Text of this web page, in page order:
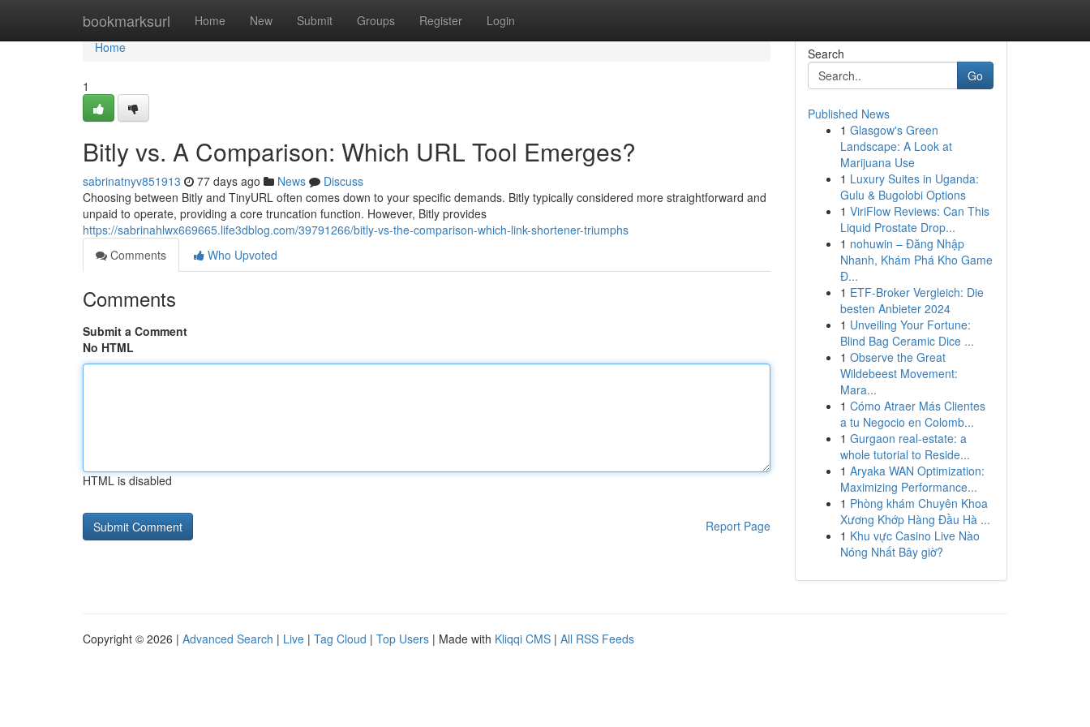
bookmarksurl Home New Submit Groups Register Login
Home
Home
1
Bitly vs. A Comparison: Which URL Tool Emerges?
sabrinatnyv851913 77 days ago News
Discuss
Choosing between Bitly and TinyURL often comes down to your specific demands. Bitly typically considered more straightforward and
unpaid to operate, providing a core truncation function. However, Bitly provides
https://sabrinahlwx669665.life3dblog.com/39791266/bitly-vs-the-comparison-which-link-shortener-triumphs
Comments
Who Upvoted
Comments
Submit a Comment
No HTML
HTML is disabled
Report Page
Search
Go
Published News
1 Glasgow's Green
Landscape: A Look at
Marijuana Use
1 Luxury Suites in Uganda:
Gulu & Bugolobi Options
1 ViriFlow Reviews: Can This
Liquid Prostate Drop...
1 nohuwin – Đăng Nhập
Nhanh, Khám Phá Kho Game
Đ...
1 ETF-Broker Vergleich: Die
besten Anbieter 2024
1 Unveiling Your Fortune:
Blind Bag Ceramic Dice ...
1 Observe the Great
Wildebeest Movement:
Mara...
1 Cómo Atraer Más Clientes
a tu Negocio en Colomb...
1 Gurgaon real-estate: a
whole tutorial to Reside...
1 Aryaka WAN Optimization:
Maximizing Performance...
1 Phòng khám Chuyên Khoa
Xương Khớp Hàng Đầu Hà ...
1 Khu vực Casino Live Nào
Nóng Nhất Bây giờ?
Copyright © 2026 | Advanced Search | Live | Tag Cloud | Top Users | Made with Kliqqi CMS | All RSS Feeds